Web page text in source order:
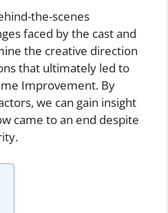
the-scenes
faced by the cast and
the creative direction
that ultimately led to
Improvement. By
we can gain insight
came to an end despite